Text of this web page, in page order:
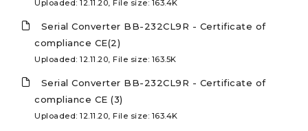
Uploaded: 12.11.20, File size: 163.4K
Serial Converter BB-232CL9R - Certificate of
compliance CE(2)
Uploaded: 12.11.20, File size: 163.5K
Serial Converter BB-232CL9R - Certificate of
compliance CE (3)
Uploaded: 12.11.20, File size: 163.4K